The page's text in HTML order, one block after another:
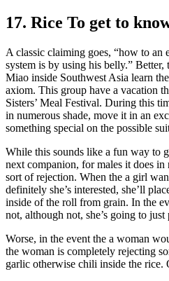
17. Rice To get to
A classic claiming goes, “how to an
system is by using his belly.” Better,
Miao inside Southwest Asia learn
axiom. This group have a vacation
Sisters’ Meal Festival. During this
in numerous shade, move it in an
something special on the possible
While this sounds like a fun way to
next companion, for males it does
sort of rejection. When the a girl
definitely she’s interested, she’ll
inside of the roll from grain. In the
not, although not, she’s going to
Worse, in the event the a woman
the woman is completely rejecting
garlic otherwise chili inside the rice.